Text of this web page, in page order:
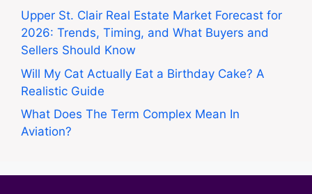
Upper St. Clair Real Estate Market Forecast for
2026: Trends, Timing, and What Buyers and
Sellers Should Know
Will My Cat Actually Eat a Birthday Cake? A
Realistic Guide
What Does The Term Complex Mean In
Aviation?